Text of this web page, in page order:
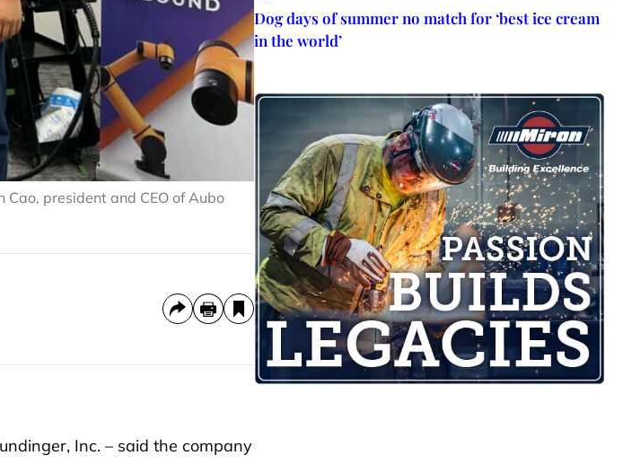
president and CEO of Aubo
Inc. – said the company
Dog days of summer no match for ‘best ice cream
in the world’